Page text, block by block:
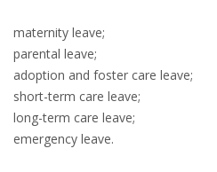
OUTPLACEMENT AGENCY
OUTPLACEMENT SUPPORT
OUTPLACEMENT PROGRAM
maternity leave;
parental leave;
adoption and foster care leave;
short-term care leave;
long-term care leave;
emergency leave.